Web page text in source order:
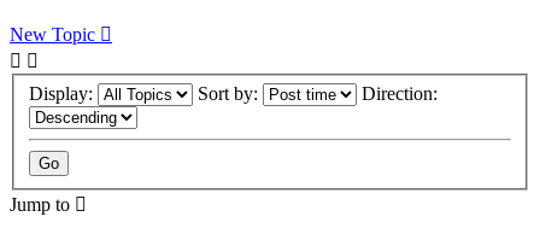
New Topic
Display: Sort by: Direction:
Jump to